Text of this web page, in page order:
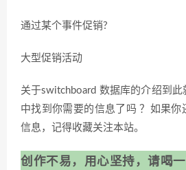
通过某个事件促销?
大型促销活动
关于switchboard 数据库的介绍到
中找到你需要的信息了吗 ？如果你
信息，记得收藏关注本站。
创作不易，用心坚持，请喝